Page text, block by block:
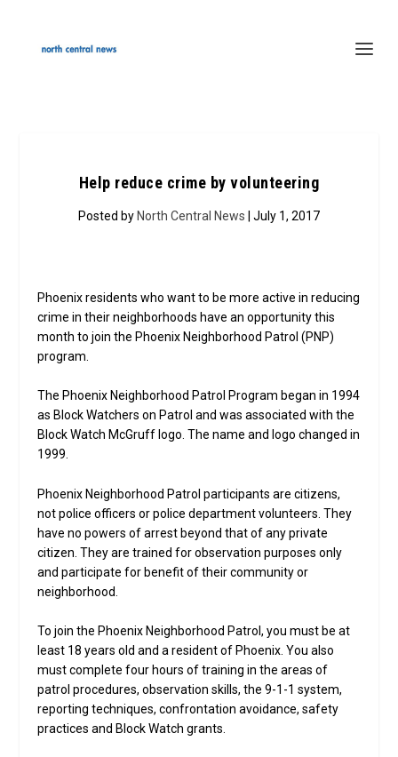
Help reduce crime by volunteering
Posted by North Central News | July 1, 2017
Phoenix residents who want to be more active in reducing
crime in their neighborhoods have an opportunity this
month to join the Phoenix Neighborhood Patrol (PNP)
program.
The Phoenix Neighborhood Patrol Program began in 1994
as Block Watchers on Patrol and was associated with the
Block Watch McGruff logo. The name and logo changed in
1999.
Phoenix Neighborhood Patrol participants are citizens,
not police officers or police department volunteers. They
have no powers of arrest beyond that of any private
citizen. They are trained for observation purposes only
and participate for benefit of their community or
neighborhood.
To join the Phoenix Neighborhood Patrol, you must be at
least 18 years old and a resident of Phoenix. You also
must complete four hours of training in the areas of
patrol procedures, observation skills, the 9-1-1 system,
reporting techniques, confrontation avoidance, safety
practices and Block Watch grants.